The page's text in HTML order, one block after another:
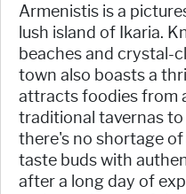
Armenistis is a
lush island of Ikaria.
beaches and crystal-
town also boasts a
attracts foodies from
traditional tavernas
there's no shortage
taste buds with
after a long day of